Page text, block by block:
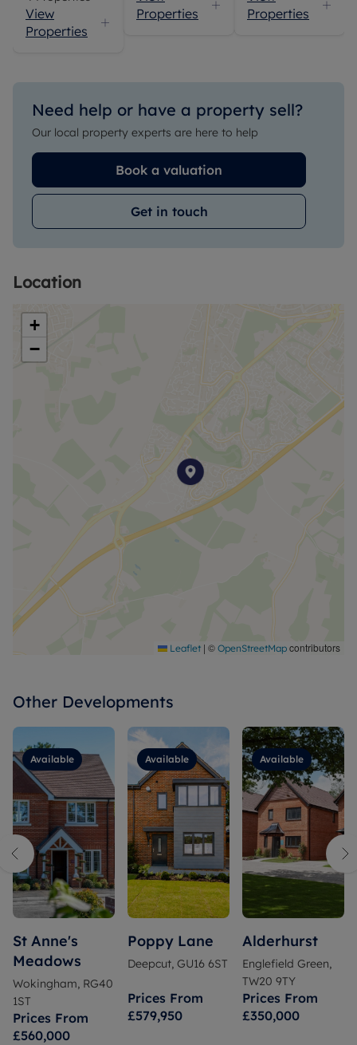
View
Properties
Properties
Properties
Need help or have a property sell?
Our local property experts are here to help
Book a valuation
Get in touch
Location
+
−
Leaflet | © OpenStreetMap contributors
Other Developments
Available
St Anne's
Meadows
Wokingham, RG40
1ST
Prices From
£560,000
Available
Poppy Lane
Deepcut, GU16 6ST
Prices From
£579,950
Available
Alderhurst
Englefield Green,
TW20 9TY
Prices From
£350,000